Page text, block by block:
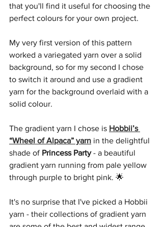
that you'll find it useful for choosing the
perfect colours for your own project.
My very first version of this pattern
worked a variegated yarn over a solid
background, so for my second I chose
to switch it around and use a gradient
yarn for the background overlaid with a
solid colour.
The gradient yarn I chose is Hobbii’s
“Wheel of Alpaca” yarn in the delightful
shade of Princess Party - a beautiful
gradient yarn running from pale yellow
through purple to bright pink. 🌟
It's no surprise that I've picked a Hobbii
yarn - their collections of gradient yarn